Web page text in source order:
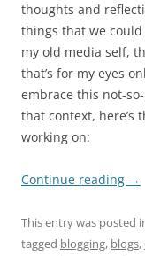
thoughts and
things that we
my old media self,
that’s for my eyes
embrace this not-
that context, here’s
working on:
Continue reading →
This entry was posted
tagged blogging, blogs,